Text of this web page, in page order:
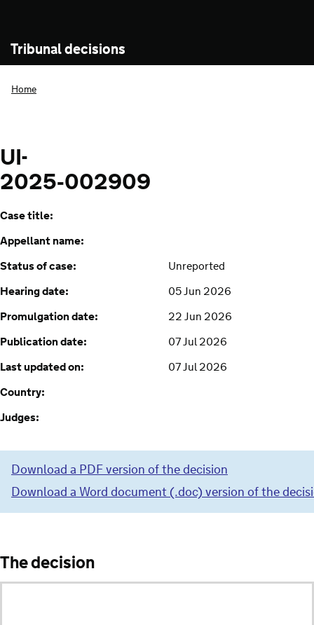
Tribunal decisions
Home
UI-
2025‑002909
Case title:
Appellant name:
Status of case:
Unreported
Hearing date:
05 Jun 2026
Promulgation date:
22 Jun 2026
Publication date:
07 Jul 2026
Last updated on:
07 Jul 2026
Country:
Judges:
Download a PDF version of the decision
Download a Word document (.doc) version of the
The decision